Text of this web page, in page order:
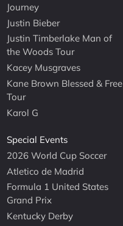
Journey
Justin Bieber
Justin Timberlake Man of
the Woods Tour
Kacey Musgraves
Kane Brown Blessed & Free
Tour
Karol G
Special Events
2026 World Cup Soccer
Atletico de Madrid
Formula 1 United States
Grand Prix
Kentucky Derby